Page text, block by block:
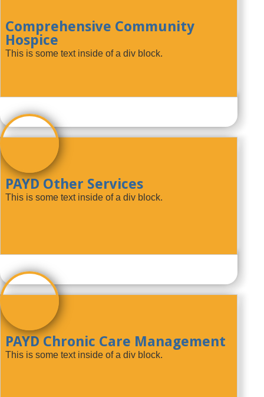
Comprehensive Community
Hospice
This is some text inside of a div block.
PAYD Other Services
This is some text inside of a div block.
PAYD Chronic Care Management
This is some text inside of a div block.